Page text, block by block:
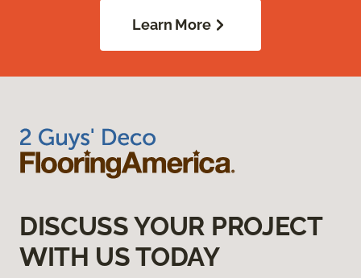
Learn More
DISCUSS YOUR PROJECT
WITH US TODAY